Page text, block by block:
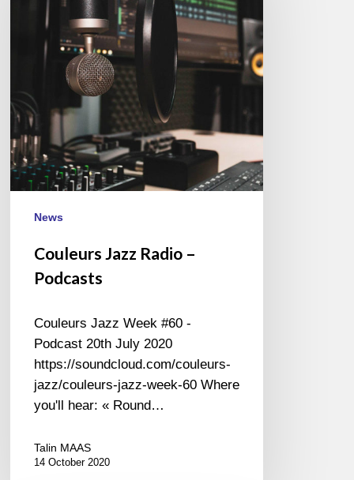
Podcasts
News
Couleurs Jazz Radio –
Podcasts
Couleurs Jazz Week #60 -
Podcast 20th July 2020
https://soundcloud.com/couleurs-
jazz/couleurs-jazz-week-60 Where
you'll hear: « Round…
Talin MAAS
14 October 2020